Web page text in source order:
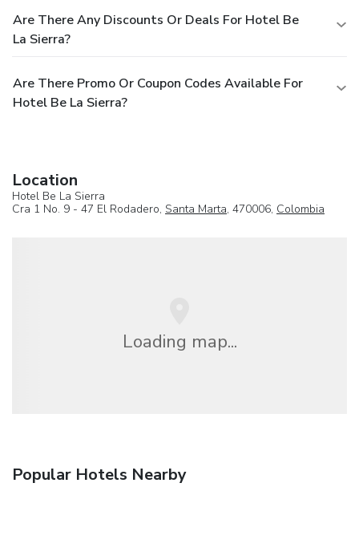
Are There Any Discounts Or Deals For Hotel Be
La Sierra?
Are There Promo Or Coupon Codes Available For
Hotel Be La Sierra?
Location
Hotel Be La Sierra
Cra 1 No. 9 - 47 El Rodadero, Santa Marta, 470006, Colombia
Loading map...
Popular Hotels Nearby